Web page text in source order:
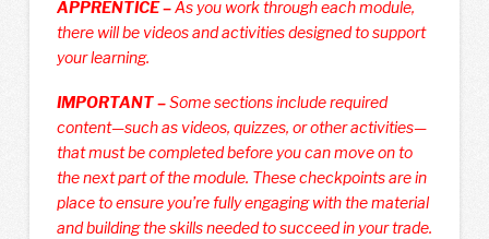
APPRENTICE –As you work through each module,
there will be videos and activities designed to support
your learning.
IMPORTANT –Some sections include required
content—such as videos, quizzes, or other activities—
that must be completed before you can move on to
the next part of the module. These checkpoints are in
place to ensure you’re fully engaging with the material
and building the skills needed to succeed in your trade.